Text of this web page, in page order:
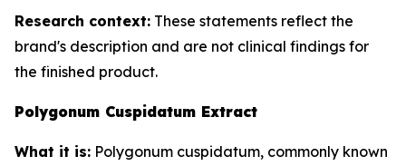
Research context: These statements reflect the
brand's description and are not clinical findings for
the finished product.
Polygonum Cuspidatum Extract
What it is: Polygonum cuspidatum, commonly known